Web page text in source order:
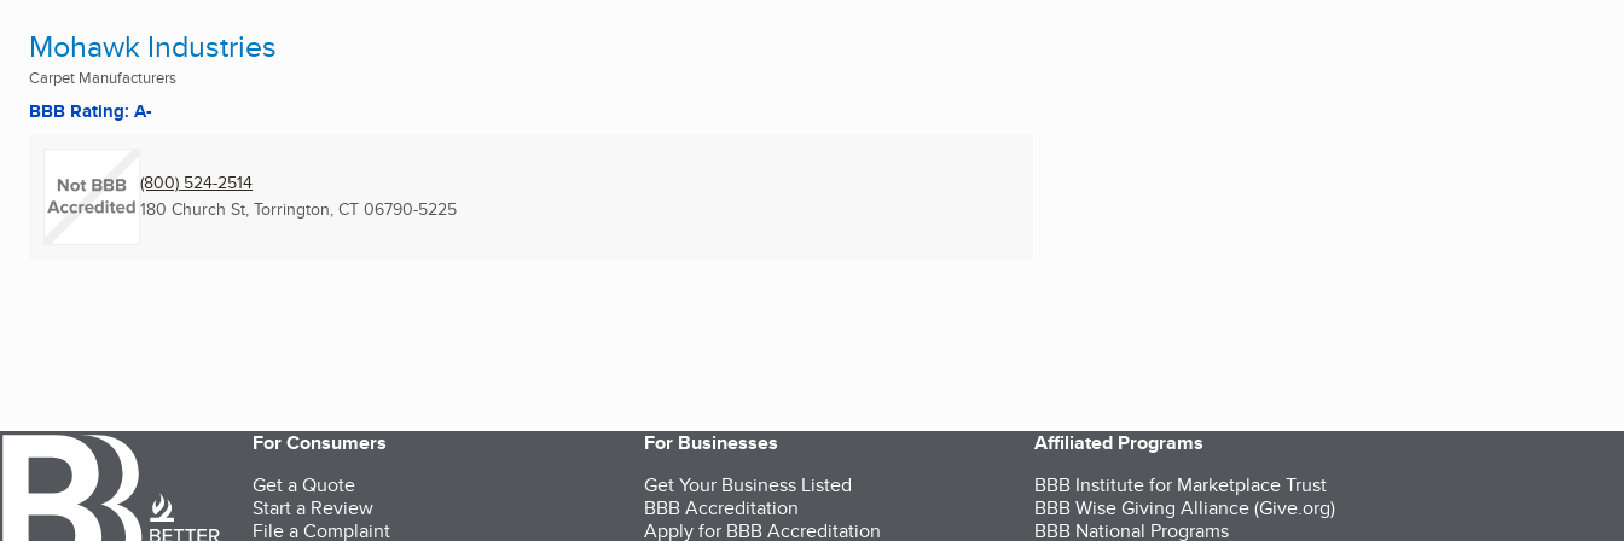
Mohawk Industries
Carpet Manufacturers
BBB Rating: A-
(800) 524-2514
180 Church St, Torrington, CT 06790-5225
For Consumers
Get a Quote
Start a Review
File a Complaint
For Businesses
Get Your Business Listed
BBB Accreditation
Apply for BBB Accreditation
Affiliated Programs
BBB Institute for Marketplace Trust
BBB Wise Giving Alliance (Give.org)
BBB National Programs